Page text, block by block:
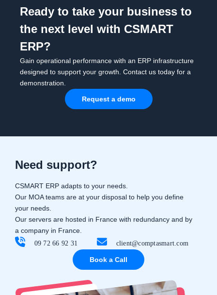
Ready to take your business to
the next level with CSMART
ERP?
Gain operational performance with an ERP infrastructure
designed to support your growth. Contact us today for a
demonstration.
Request a demo
Need support?
CSMART ERP adapts to your needs.
Our MOA teams are at your disposal to help you define
your needs.
Our servers are hosted in France with redundancy and by
a company in France.
09 72 66 92 31 client@comptasmart.com
Book a Call